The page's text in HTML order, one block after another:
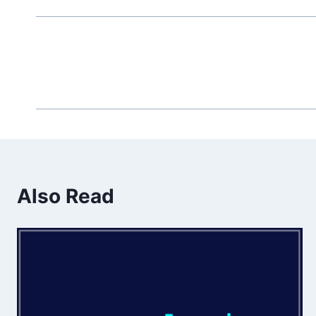
Also Read